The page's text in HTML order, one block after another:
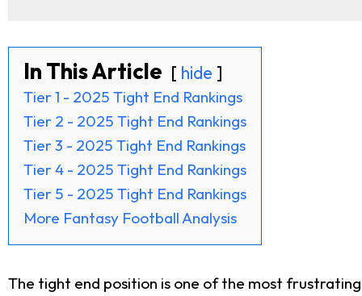
In This Article hide
Tier 1 - 2025 Tight End Rankings
Tier 2 - 2025 Tight End Rankings
Tier 3 - 2025 Tight End Rankings
Tier 4 - 2025 Tight End Rankings
Tier 5 - 2025 Tight End Rankings
More Fantasy Football Analysis
The tight end position is one of the most